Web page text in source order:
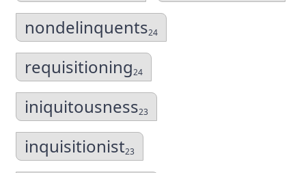
nondelinquents24
requisitioning24
iniquitousness23
inquisitionist23